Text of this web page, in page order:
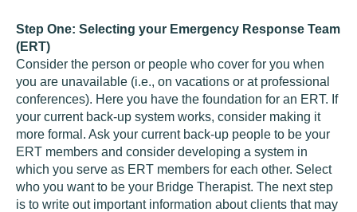
Step One: Selecting your Emergency Response Team
(ERT)
Consider the person or people who cover for you when
you are unavailable (i.e., on vacations or at professional
conferences). Here you have the foundation for an ERT. If
your current back-up system works, consider making it
more formal. Ask your current back-up people to be your
ERT members and consider developing a system in
which you serve as ERT members for each other. Select
who you want to be your Bridge Therapist. The next step
is to write out important information about clients that may